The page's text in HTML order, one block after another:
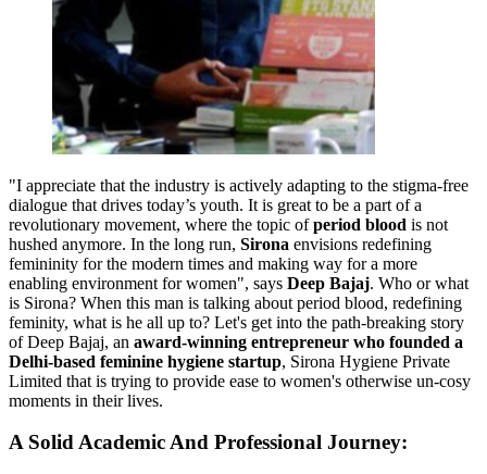
"I appreciate that the industry is actively adapting to the stigma-free
dialogue that drives today’s youth. It is great to be a part of a
revolutionary movement, where the topic ofperiod blood is not
hushed anymore. In the long run, Sirona envisions redefining
femininity for the modern times and making way for a more
enabling environment for women", says Deep Bajaj. Who or what
is Sirona? When this man is talking about period blood, redefining
feminity, what is he all up to? Let's get into the path-breaking story
of Deep Bajaj, an award-winning entrepreneur who founded a
Delhi-based feminine hygiene startup, Sirona Hygiene Private
Limited that is trying to provide ease to women's otherwise un-cosy
moments in their lives.
A Solid Academic And Professional Journey: